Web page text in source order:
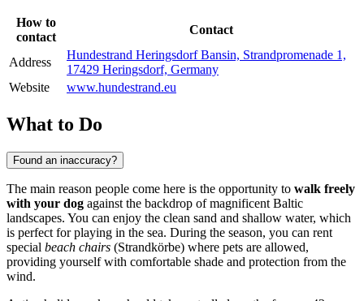
How to
contact
Contact
Address
Hundestrand Heringsdorf Bansin, Strandpromenade 1,
17429 Heringsdorf, Germany
Website
www.hundestrand.eu
What to Do
Found an inaccuracy?
The main reason people come here is the opportunity to walk freely
with your dog against the backdrop of magnificent Baltic
landscapes. You can enjoy the clean sand and shallow water, which
is perfect for playing in the sea. During the season, you can rent
special beach chairs (Strandkörbe) where pets are allowed,
providing yourself with comfortable shade and protection from the
wind.